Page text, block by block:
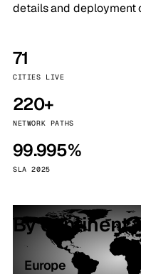
details and deployment
71
CITIES LIVE
220+
NETWORK PATHS
99.995%
SLA 2025
By continent
Europe